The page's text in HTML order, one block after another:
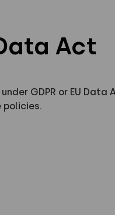
Act
GDPR or EU Data
policies.